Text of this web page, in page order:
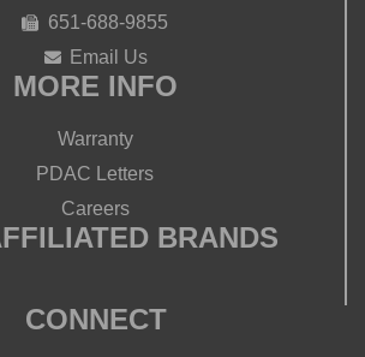
651-688-9855
Email Us
MORE INFO
Warranty
PDAC Letters
Careers
BRANDS
CONNECT